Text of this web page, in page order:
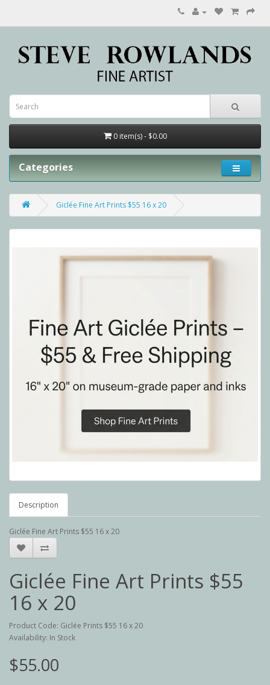
0 item(s) - $0.00
Categories
Giclée Fine Art Prints $55 16 x 20
Description
Giclée Fine Art Prints $55 16 x 20
Giclée Fine Art Prints $55
16 x 20
Product Code: Giclée Prints $55 16 x 20
Availability: In Stock
$55.00